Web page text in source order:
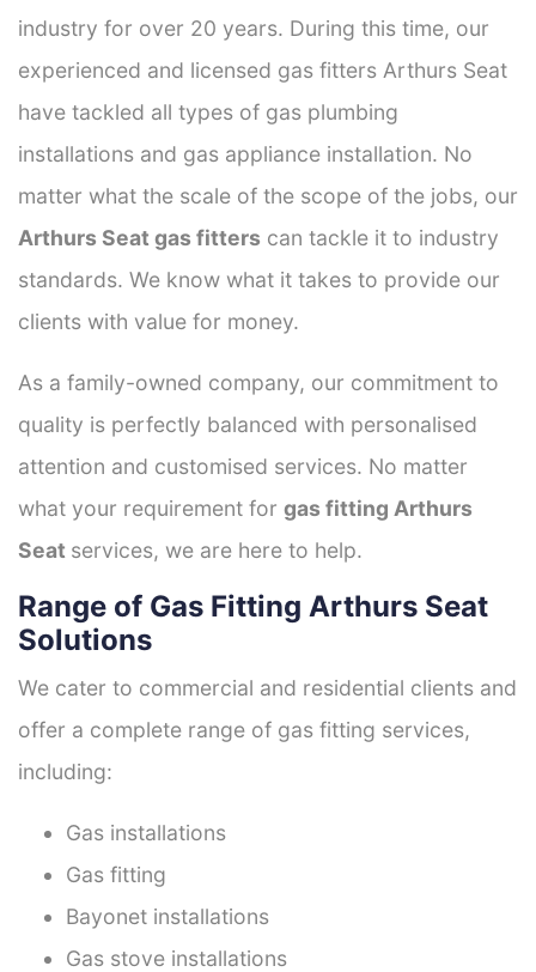
industry for over 20 years. During this time, our
experienced and licensed gas fitters Arthurs Seat
have tackled all types of gas plumbing
installations and gas appliance installation. No
matter what the scale of the scope of the jobs, our
Arthurs Seat gas fitters can tackle it to industry
standards. We know what it takes to provide our
clients with value for money.
As a family-owned company, our commitment to
quality is perfectly balanced with personalised
attention and customised services. No matter
what your requirement for gas fitting Arthurs
Seat services, we are here to help.
Range of Gas Fitting Arthurs Seat
Solutions
We cater to commercial and residential clients and
offer a complete range of gas fitting services,
including:
Gas installations
Gas fitting
Bayonet installations
Gas stove installations